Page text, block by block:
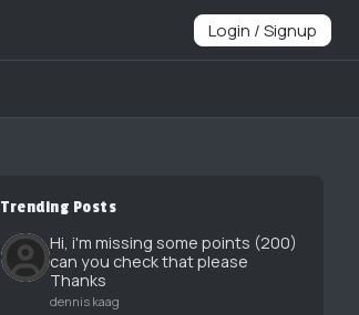
Login / Signup
Trending Posts
Hi, i'm missing some points (200)
can you check that please
Thanks
dennis kaag